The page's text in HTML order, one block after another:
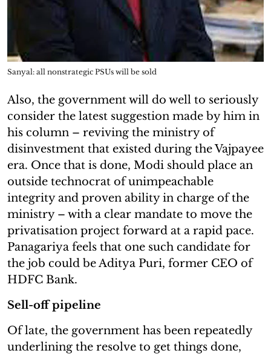
Sanyal: all nonstrategic PSUs will be sold
Also, the government will do well to seriously
consider the latest suggestion made by him in
his column – reviving the ministry of
disinvestment that existed during the Vajpayee
era. Once that is done, Modi should place an
outside technocrat of unimpeachable
integrity and proven ability in charge of the
ministry – with a clear mandate to move the
privatisation project forward at a rapid pace.
Panagariya feels that one such candidate for
the job could be Aditya Puri, former CEO of
HDFC Bank.
Sell-off pipeline
Of late, the government has been repeatedly
underlining the resolve to get things done,